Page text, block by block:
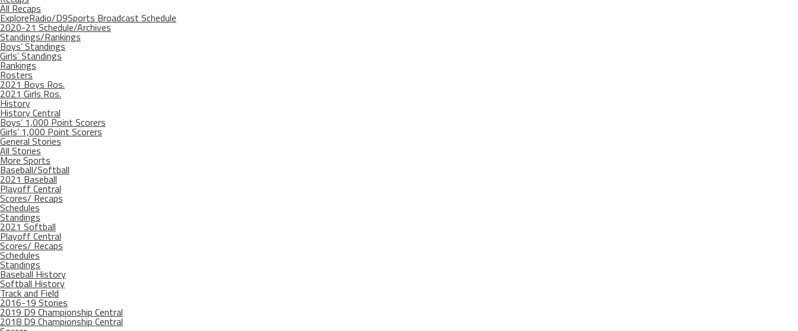
All Recaps
ExploreRadio/D9Sports Broadcast Schedule
2020-21 Schedule/Archives
Standings/Rankings
Boys’ Standings
Girls’ Standings
Rankings
Rosters
2021 Boys Ros.
2021 Girls Ros.
History
History Central
Boys’ 1,000 Point Scorers
Girls’ 1,000 Point Scorers
General Stories
All Stories
More Sports
Baseball/Softball
2021 Baseball
Playoff Central
Scores/ Recaps
Schedules
Standings
2021 Softball
Playoff Central
Scores/ Recaps
Schedules
Standings
Baseball History
Softball History
Track and Field
2016-19 Stories
2019 D9 Championship Central
2018 D9 Championship Central